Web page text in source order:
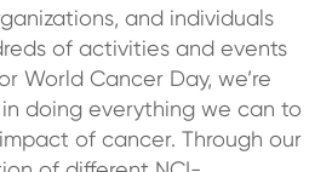
and individuals
of activities and events
World Cancer Day, we’re
doing everything we can to
of cancer. Through our